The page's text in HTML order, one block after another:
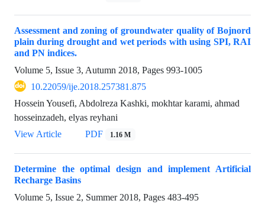
Assessment and zoning of groundwater quality of Bojnord
plain during drought and wet periods with using SPI, RAI
and PN indices.
Volume 5, Issue 3, Autumn 2018, Pages 993-1005
10.22059/ije.2018.257381.875
Hossein Yousefi, Abdolreza Kashki, mokhtar karami, ahmad
hosseinzadeh, elyas reyhani
View Article
PDF 1.16 M
Determine the optimal design and implement Artificial
Recharge Basins
Volume 5, Issue 2, Summer 2018, Pages 483-495